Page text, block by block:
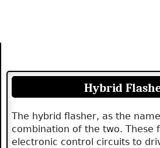
Hybrid
The hybrid flasher, as the
combination of the two. These
electronic control circuits to